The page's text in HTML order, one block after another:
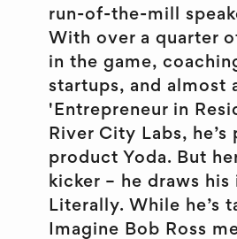
run-of-the-mill
With over a quarter
in the game,
startups, and almost
'Entrepreneur in
River City Labs,
product Yoda. But
kicker – he draws his
Literally. While he’s
Imagine Bob Ross